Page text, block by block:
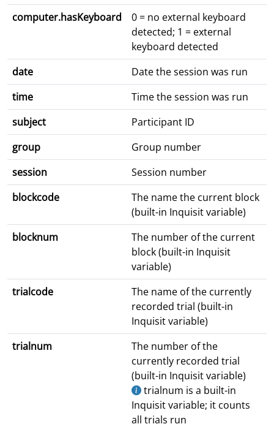
computer.hasKeyboard
0 = no external keyboard
detected; 1 = external
keyboard detected
date
Date the session was run
time
Time the session was run
subject
Participant ID
group
Group number
session
Session number
blockcode
The name the current block
(built-in Inquisit variable)
blocknum
The number of the current
block (built-in Inquisit
variable)
trialcode
The name of the currently
recorded trial (built-in
Inquisit variable)
trialnum
The number of the
currently recorded trial
(built-in Inquisit variable)
trialnum is a built-in
Inquisit variable; it counts
all trials run